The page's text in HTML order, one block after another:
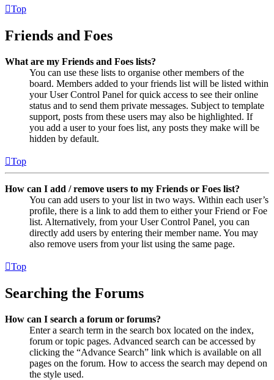
Top
Friends and Foes
What are my Friends and Foes lists?
You can use these lists to organise other members of the
board. Members added to your friends list will be listed within
your User Control Panel for quick access to see their online
status and to send them private messages. Subject to template
support, posts from these users may also be highlighted. If
you add a user to your foes list, any posts they make will be
hidden by default.
Top
How can I add / remove users to my Friends or Foes list?
You can add users to your list in two ways. Within each user’s
profile, there is a link to add them to either your Friend or Foe
list. Alternatively, from your User Control Panel, you can
directly add users by entering their member name. You may
also remove users from your list using the same page.
Top
Searching the Forums
How can I search a forum or forums?
Enter a search term in the search box located on the index,
forum or topic pages. Advanced search can be accessed by
clicking the “Advance Search” link which is available on all
pages on the forum. How to access the search may depend on
the style used.